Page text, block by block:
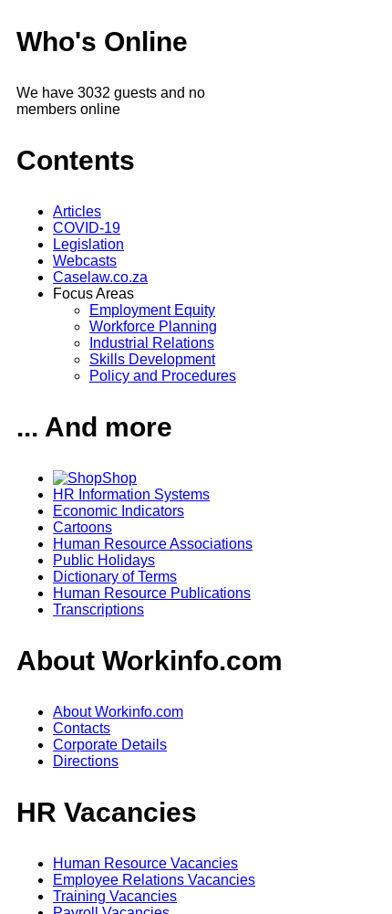
Who's Online
We have 3032 guests and no
members online
Contents
Articles
COVID-19
Legislation
Webcasts
Caselaw.co.za
Focus Areas
Employment Equity
Workforce Planning
Industrial Relations
Skills Development
Policy and Procedures
... And more
Shop
HR Information Systems
Economic Indicators
Cartoons
Human Resource Associations
Public Holidays
Dictionary of Terms
Human Resource Publications
Transcriptions
About Workinfo.com
About Workinfo.com
Contacts
Corporate Details
Directions
HR Vacancies
Human Resource Vacancies
Employee Relations Vacancies
Training Vacancies